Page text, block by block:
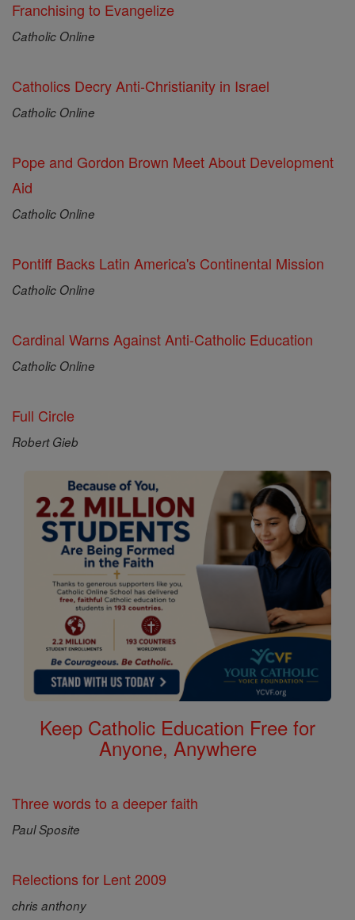
Franchising to Evangelize
Catholic Online
Catholics Decry Anti-Christianity in Israel
Catholic Online
Pope and Gordon Brown Meet About Development
Aid
Catholic Online
Pontiff Backs Latin America's Continental Mission
Catholic Online
Cardinal Warns Against Anti-Catholic Education
Catholic Online
Full Circle
Robert Gieb
Keep Catholic Education Free for
Anyone, Anywhere
Three words to a deeper faith
Paul Sposite
Relections for Lent 2009
chris anthony